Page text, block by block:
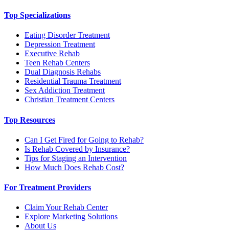
Top Specializations
Eating Disorder Treatment
Depression Treatment
Executive Rehab
Teen Rehab Centers
Dual Diagnosis Rehabs
Residential Trauma Treatment
Sex Addiction Treatment
Christian Treatment Centers
Top Resources
Can I Get Fired for Going to Rehab?
Is Rehab Covered by Insurance?
Tips for Staging an Intervention
How Much Does Rehab Cost?
For Treatment Providers
Claim Your Rehab Center
Explore Marketing Solutions
About Us